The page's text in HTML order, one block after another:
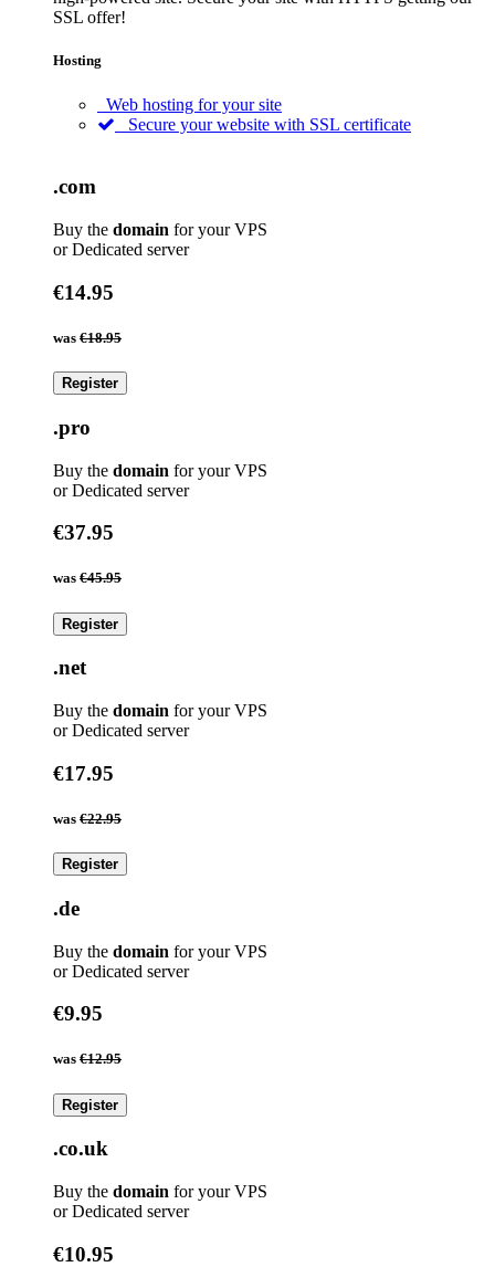
SSL offer!
Hosting
Web hosting for your site
Secure your website with SSL certificate
.com
Buy the domain for your VPS
or Dedicated server
€14.95
was €18.95
Register
.pro
Buy the domain for your VPS
or Dedicated server
€37.95
was €45.95
Register
.net
Buy the domain for your VPS
or Dedicated server
€17.95
was €22.95
Register
.de
Buy the domain for your VPS
or Dedicated server
€9.95
was €12.95
Register
.co.uk
Buy the domain for your VPS
or Dedicated server
€10.95